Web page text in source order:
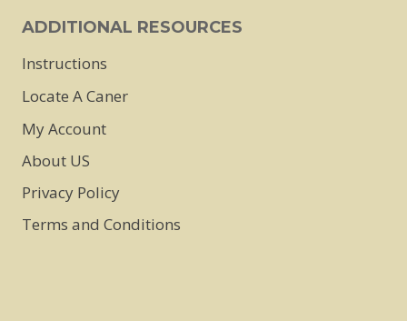
ADDITIONAL RESOURCES
Instructions
Locate A Caner
My Account
About US
Privacy Policy
Terms and Conditions